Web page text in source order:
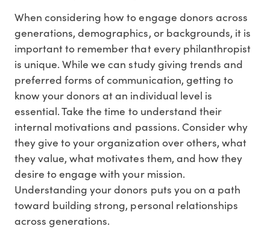
When considering how to engage donors across
generations, demographics, or backgrounds, it is
important to remember that every philanthropist
is unique. While we can study giving trends and
preferred forms of communication, getting to
know your donors at an individual level is
essential. Take the time to understand their
internal motivations and passions. Consider why
they give to your organization over others, what
they value, what motivates them, and how they
desire to engage with your mission.
Understanding your donors puts you on a path
toward building strong, personal relationships
across generations.